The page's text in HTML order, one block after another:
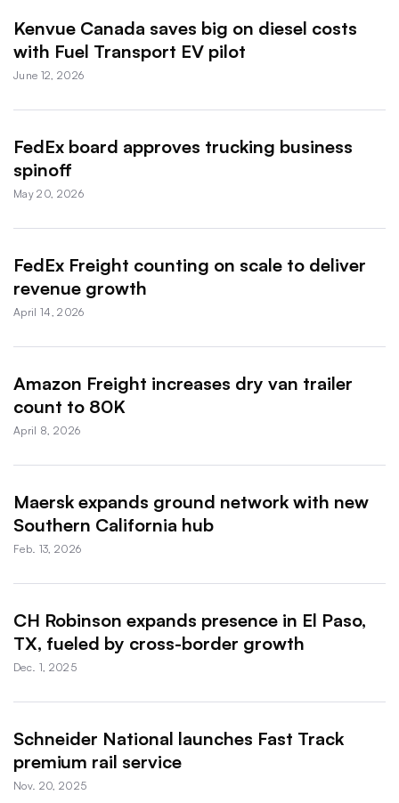
Kenvue Canada saves big on diesel costs
with Fuel Transport EV pilot
June 12, 2026
FedEx board approves trucking business
spinoff
May 20, 2026
FedEx Freight counting on scale to deliver
revenue growth
April 14, 2026
Amazon Freight increases dry van trailer
count to 80K
April 8, 2026
Maersk expands ground network with new
Southern California hub
Feb. 13, 2026
CH Robinson expands presence in El Paso,
TX, fueled by cross-border growth
Dec. 1, 2025
Schneider National launches Fast Track
premium rail service
Nov. 20, 2025